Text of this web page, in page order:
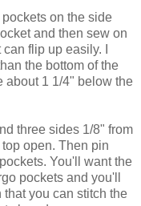
on the side
and then sew on
flip up easily. I
the bottom of the
about 1 1/4" below the
three sides 1/8" from
open. Then pin
You'll want the
pockets and you'll
you can stitch the